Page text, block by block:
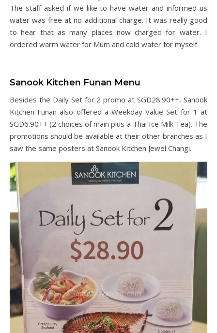
The staff asked if we like to have water and informed us
water was free at no additional charge. It was really good
to hear that as many places now charged for water. I
ordered warm water for Mum and cold water for myself.
Sanook Kitchen Funan Menu
Besides the Daily Set for 2 promo at SGD28.90++, Sanook
Kitchen Funan also offered a Weekday Value Set for 1 at
SGD6.90++ (2 choices of main plus a Thai Ice Milk Tea). The
promotions should be available at their other branches as I
saw the same posters at Sanook Kitchen Jewel Changi.